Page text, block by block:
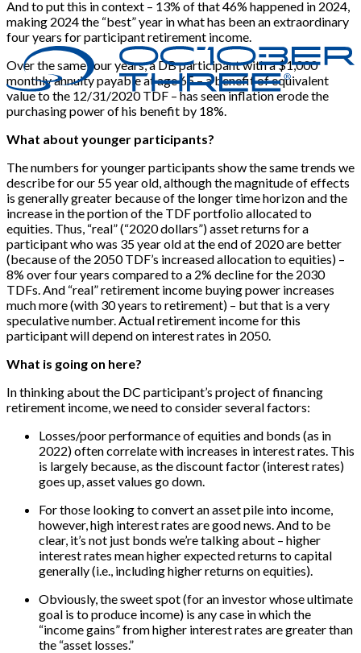
And to put this in context – 13% of that 46% happened in 2024,
making 2024 the “best” year in what has been an extraordinary
four years for participant retirement income.
Over the same four years, a DB participant with a $1,000
monthly annuity payable at age 65 – a benefit of equivalent
value to the 12/31/2020 TDF – has seen inflation erode the
purchasing power of his benefit by 18%.
What about younger participants?
The numbers for younger participants show the same trends we
describe for our 55 year old, although the magnitude of effects
is generally greater because of the longer time horizon and the
increase in the portion of the TDF portfolio allocated to
equities. Thus, “real” (“2020 dollars”) asset returns for a
participant who was 35 year old at the end of 2020 are better
(because of the 2050 TDF’s increased allocation to equities) –
8% over four years compared to a 2% decline for the 2030
TDFs. And “real” retirement income buying power increases
much more (with 30 years to retirement) – but that is a very
speculative number. Actual retirement income for this
participant will depend on interest rates in 2050.
What is going on here?
In thinking about the DC participant’s project of financing
retirement income, we need to consider several factors:
Losses/poor performance of equities and bonds (as in
2022) often correlate with increases in interest rates. This
is largely because, as the discount factor (interest rates)
goes up, asset values go down.
For those looking to convert an asset pile into income,
however, high interest rates are good news. And to be
clear, it’s not just bonds we’re talking about – higher
interest rates mean higher expected returns to capital
generally (i.e., including higher returns on equities).
Obviously, the sweet spot (for an investor whose ultimate
goal is to produce income) is any case in which the
“income gains” from higher interest rates are greater than
the “asset losses.”